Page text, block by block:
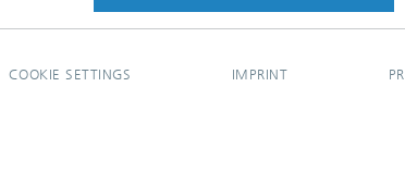
COOKIE SETTINGS IMPRINT